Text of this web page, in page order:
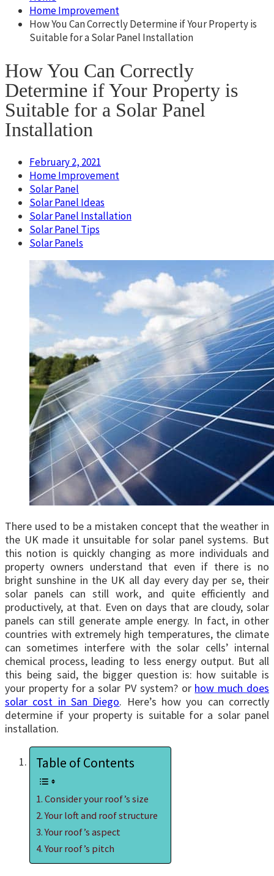
Home Improvement
How You Can Correctly Determine if Your Property is
Suitable for a Solar Panel Installation
How You Can Correctly
Determine if Your Property is
Suitable for a Solar Panel
Installation
February 2, 2021
Home Improvement
Solar Panel
Solar Panel Ideas
Solar Panel Installation
Solar Panel Tips
Solar Panels
There used to be a mistaken concept that the weather in
the UK made it unsuitable for solar panel systems. But
this notion is quickly changing as more individuals and
property owners understand that even if there is no
bright sunshine in the UK all day every day per se, their
solar panels can still work, and quite efficiently and
productively, at that. Even on days that are cloudy, solar
panels can still generate ample energy. In fact, in other
countries with extremely high temperatures, the climate
can sometimes interfere with the solar cells’ internal
chemical process, leading to less energy output. But all
this being said, the bigger question is: how suitable is
your property for a solar PV system? or how much does
solar cost in San Diego. Here’s how you can correctly
determine if your property is suitable for a solar panel
installation.
Table of Contents
Consider your roof’s size
Your loft and roof structure
Your roof’s aspect
Your roof’s pitch